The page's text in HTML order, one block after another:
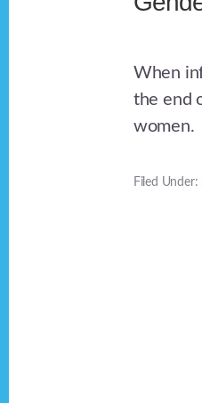
When
the end
women.
Filed Under: